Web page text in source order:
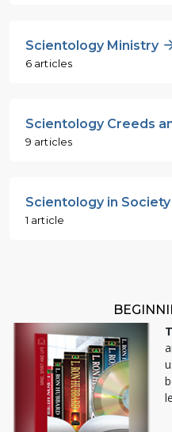
Scientology Ministry
6 articles
Scientology Creeds
9 articles
Scientology in Society
1 article